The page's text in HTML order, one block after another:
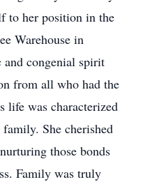
to her position in the
Warehouse in
congenial spirit
from all who had the
life was characterized
She cherished
those bonds
Family was truly